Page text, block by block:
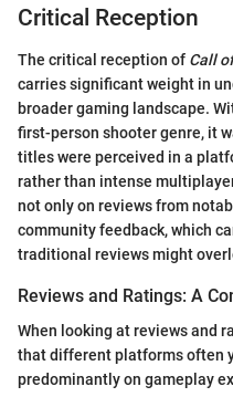
Critical Reception
The critical reception of Call
carries significant weight in
broader gaming landscape.
first-person shooter genre, it
titles were perceived in a
rather than intense
not only on reviews from
community feedback, which
traditional reviews might
Reviews and Ratings: A
When looking at reviews and
that different platforms often
predominantly on gameplay